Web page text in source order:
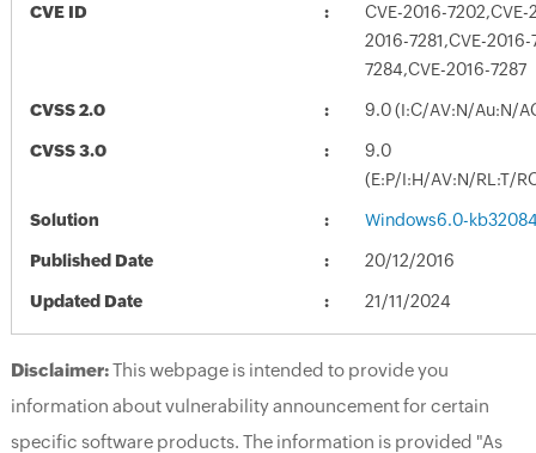
CVE ID
CVE-2016-7202,CVE-
2016-7281,CVE-
7284,CVE-2016-7287
CVSS 2.0 9.0 (I:C/AV:N/Au:N/
CVSS 3.0
9.0
(E:P/I:H/AV:N/RL:T/
Solution Windows6.0-
Published Date 20/12/2016
Updated Date 21/11/2024
Disclaimer:This webpage is intended to provide you
information about vulnerability announcement for certain
specific software products. The information is provided "As